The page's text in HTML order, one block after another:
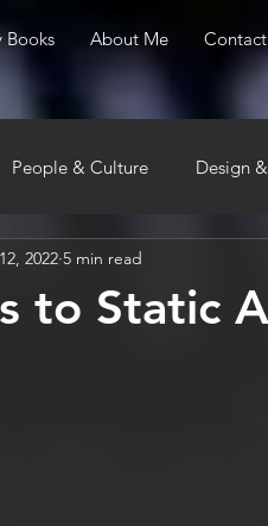
Books About Me Contact
People & Culture Design
to Static
2022 5 min read